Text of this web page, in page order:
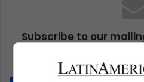
Subscribe to our
Stay informed about what's